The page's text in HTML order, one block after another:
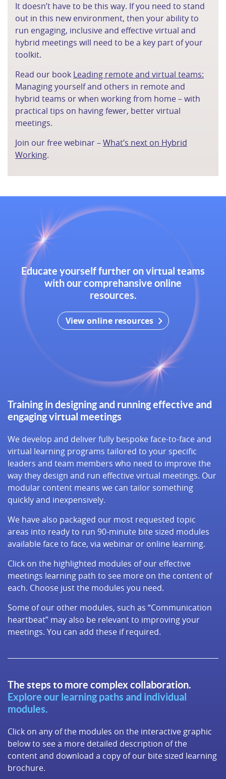
It doesn’t have to be this way. If you need to stand
out in this new environment, then your ability to
run engaging, inclusive and effective virtual and
hybrid meetings will need to be a key part of your
toolkit.
Read our book Leading remote and virtual teams:
Managing yourself and others in remote and
hybrid teams or when working from home – with
practical tips on having fewer, better virtual
meetings.
Join our free webinar –What’s next on Hybrid
Working.
Training in designing and running effective and
engaging virtual meetings
We develop and deliver fully bespoke face-to-face and
virtual learning programs tailored to your specific
leaders and team members who need to improve the
way they design and run effective virtual meetings. Our
modular content means we can tailor something
quickly and inexpensively.
We have also packaged our most requested topic
areas into ready to run 90-minute bite sized modules
available face to face, via webinar or online learning.
Click on the highlighted modules of our effective
meetings learning path to see more on the content of
each. Choose just the modules you need.
Some of our other modules, such as “Communication
heartbeat” may also be relevant to improving your
meetings. You can add these if required.
The steps to more complex collaboration.
Explore our learning paths and individual
modules.
Click on any of the modules on the interactive graphic
below to see a more detailed description of the
content and download a copy of our bite sized learning
brochure.
Educate yourself further on virtual teams
with our comprehansive online
resources.
View online resources